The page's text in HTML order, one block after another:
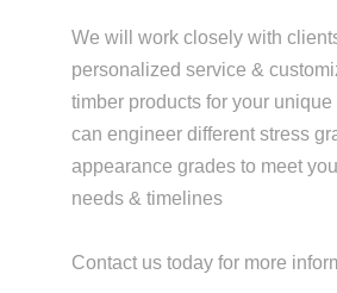
We will work closely with
personalized service &
timber products for your unique
can engineer different stress
appearance grades to meet
needs & timelines
Contact us today for more